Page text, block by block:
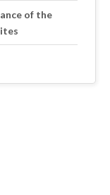
of the